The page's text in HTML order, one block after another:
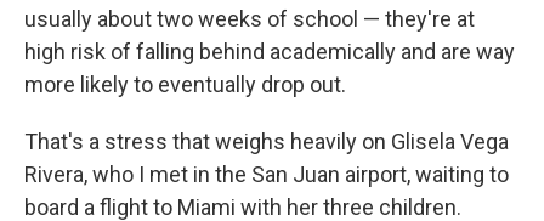
usually about two weeks of school — they're at
high risk of falling behind academically and are way
more likely to eventually drop out.
That's a stress that weighs heavily on Glisela Vega
Rivera, who I met in the San Juan airport, waiting to
board a flight to Miami with her three children.